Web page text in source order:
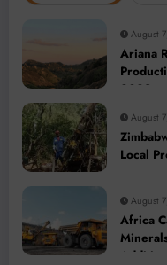
August
Ariana
2028
August
Local
August
Africa